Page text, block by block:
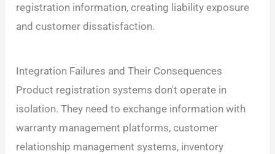
registration information, creating liability exposure
and customer dissatisfaction.
Integration Failures and Their Consequences
Product registration systems don't operate in
isolation. They need to exchange information with
warranty management platforms, customer
relationship management systems, inventory